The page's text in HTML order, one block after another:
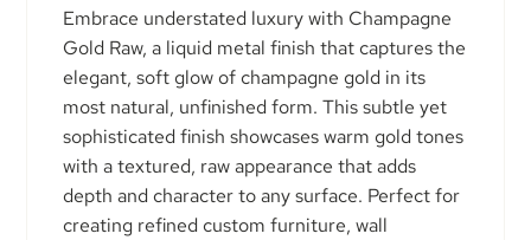
Embrace understated luxury with Champagne
Gold Raw, a liquid metal finish that captures the
elegant, soft glow of champagne gold in its
most natural, unfinished form. This subtle yet
sophisticated finish showcases warm gold tones
with a textured, raw appearance that adds
depth and character to any surface. Perfect for
creating refined custom furniture, wall